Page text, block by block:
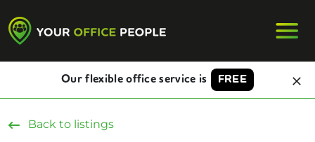
Our flexible office service is FREE
Back to listings